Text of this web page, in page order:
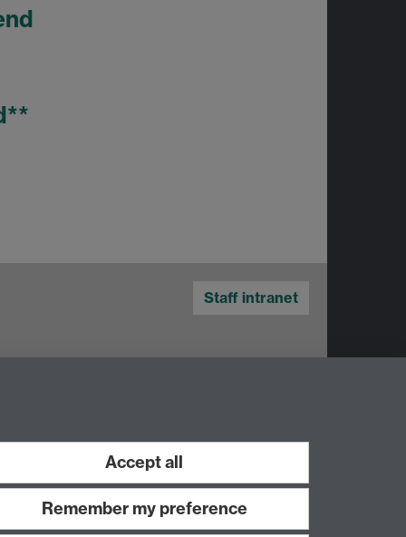
Staff intranet
Accept all
Remember my preference